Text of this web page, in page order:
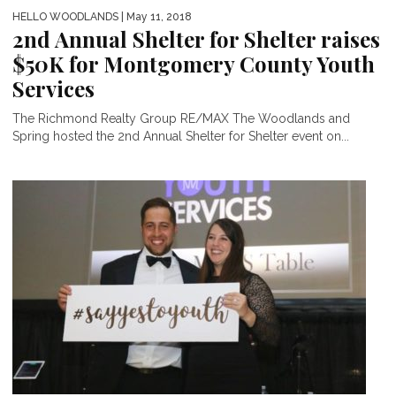
HELLO WOODLANDS | May 11, 2018
2nd Annual Shelter for Shelter raises
$50K for Montgomery County Youth
Services
The Richmond Realty Group RE/MAX The Woodlands and
Spring hosted the 2nd Annual Shelter for Shelter event on...